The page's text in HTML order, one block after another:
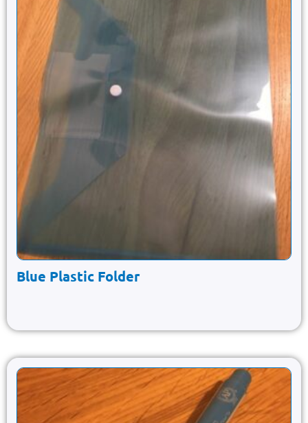
Blue Plastic Folder